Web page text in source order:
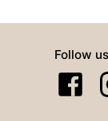
Follow us